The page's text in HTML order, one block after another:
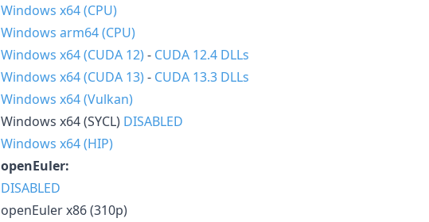
Windows x64 (CPU)
Windows arm64 (CPU)
Windows x64 (CUDA 12)- CUDA 12.4 DLLs
Windows x64 (CUDA 13)- CUDA 13.3 DLLs
Windows x64 (Vulkan)
Windows x64 (SYCL) DISABLED
Windows x64 (HIP)
openEuler:
DISABLED
openEuler x86 (310p)